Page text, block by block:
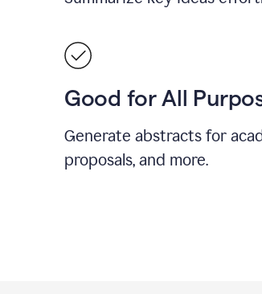
Good for All
Generate abstracts for
proposals, and more.